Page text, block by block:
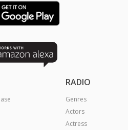
RADIO
Genres
Actors
Actress